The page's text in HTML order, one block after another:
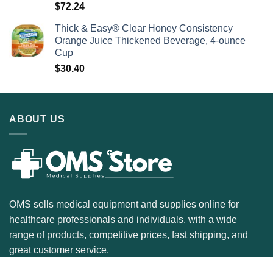
$72.24
Thick & Easy® Clear Honey Consistency
Orange Juice Thickened Beverage, 4-ounce
Cup
$30.40
ABOUT US
OMS sells medical equipment and supplies online for
healthcare professionals and individuals, with a wide
range of products, competitive prices, fast shipping, and
great customer service.